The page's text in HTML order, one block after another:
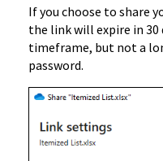
If you choose to share
the link will expire in 30
timeframe, but not a
password.